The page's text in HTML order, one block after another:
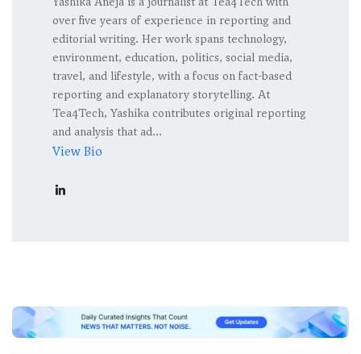
over five years of experience in reporting and
editorial writing. Her work spans technology,
environment, education, politics, social media,
travel, and lifestyle, with a focus on fact-based
reporting and explanatory storytelling. At
Tea4Tech, Yashika contributes original reporting
and analysis that ad...
View Bio